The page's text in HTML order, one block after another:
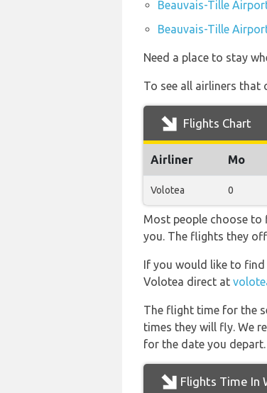
Beauvais-Tille
Beauvais-Tille
Need a place to stay
To see all airliners that
Flights Chart
Airliner Mo
Volotea 0
Most people choose
you. The flights they
If you would like to
Volotea direct at
The flight time for the
times they will fly. We
for the date you depart.
Flights Time In